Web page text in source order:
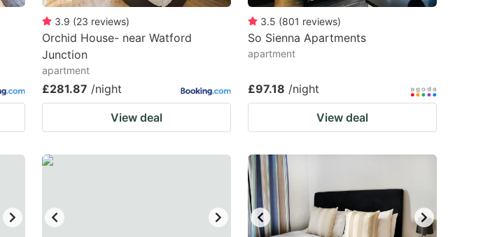
3.9 (23 reviews)
Orchid House- near Watford
Junction
apartment
£281.87 /night
View deal
3.5 (801 reviews)
So Sienna Apartments
apartment
£97.18 /night
View deal